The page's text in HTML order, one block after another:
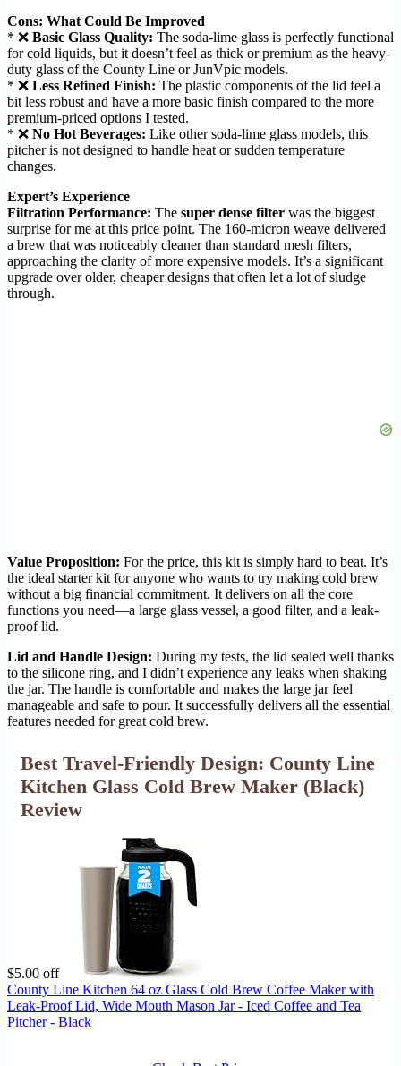
Cons: What Could Be Improved
* ❌ Basic Glass Quality: The soda-lime glass is perfectly functional
for cold liquids, but it doesn’t feel as thick or premium as the heavy-
duty glass of the County Line or JunVpic models.
* ❌ Less Refined Finish: The plastic components of the lid feel a
bit less robust and have a more basic finish compared to the more
premium-priced options I tested.
* ❌ No Hot Beverages: Like other soda-lime glass models, this
pitcher is not designed to handle heat or sudden temperature
changes.
Expert’s Experience
Filtration Performance: The super dense filter was the biggest
surprise for me at this price point. The 160-micron weave delivered
a brew that was noticeably cleaner than standard mesh filters,
approaching the clarity of more expensive models. It’s a significant
upgrade over older, cheaper designs that often let a lot of sludge
through.
Value Proposition: For the price, this kit is simply hard to beat. It’s
the ideal starter kit for anyone who wants to try making cold brew
without a big financial commitment. It delivers on all the core
functions you need—a large glass vessel, a good filter, and a leak-
proof lid.
Lid and Handle Design: During my tests, the lid sealed well thanks
to the silicone ring, and I didn’t experience any leaks when shaking
the jar. The handle is comfortable and makes the large jar feel
manageable and safe to pour. It successfully delivers all the essential
features needed for great cold brew.
Best Travel-Friendly Design: County Line
Kitchen Glass Cold Brew Maker (Black)
Review
$5.00 off
County Line Kitchen 64 oz Glass Cold Brew Coffee Maker with
Leak-Proof Lid, Wide Mouth Mason Jar - Iced Coffee and Tea
Pitcher - Black